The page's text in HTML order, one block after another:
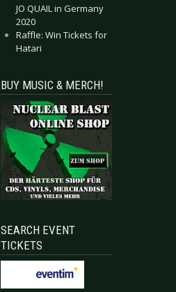
JO QUAIL in Germany
2020
Raffle: Win Tickets for
Hatari
BUY MUSIC & MERCH!
SEARCH EVENT
TICKETS